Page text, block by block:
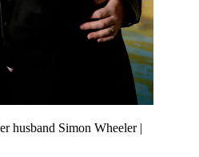
husband Simon Wheeler |